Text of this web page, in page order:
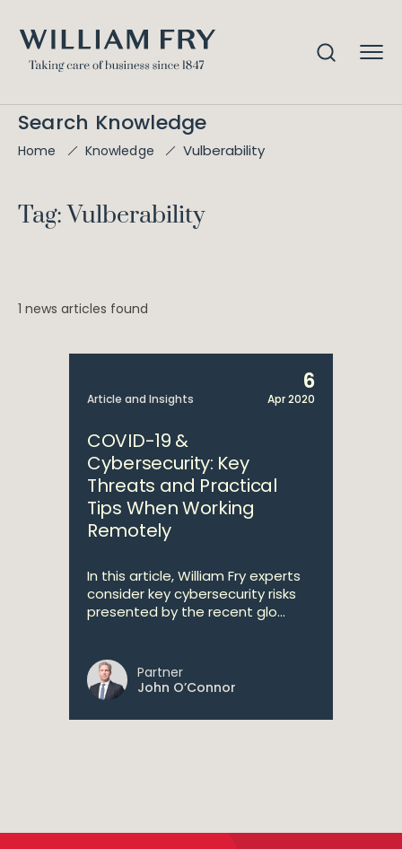
Search Knowledge
Home Knowledge Vulberability
Tag: Vulberability
1 news articles found
Article and Insights
6
Apr 2020
COVID-19 &
Cybersecurity: Key
Threats and Practical
Tips When Working
Remotely
In this article, William Fry experts
consider key cybersecurity risks
presented by the recent glo...
Partner
John O’Connor